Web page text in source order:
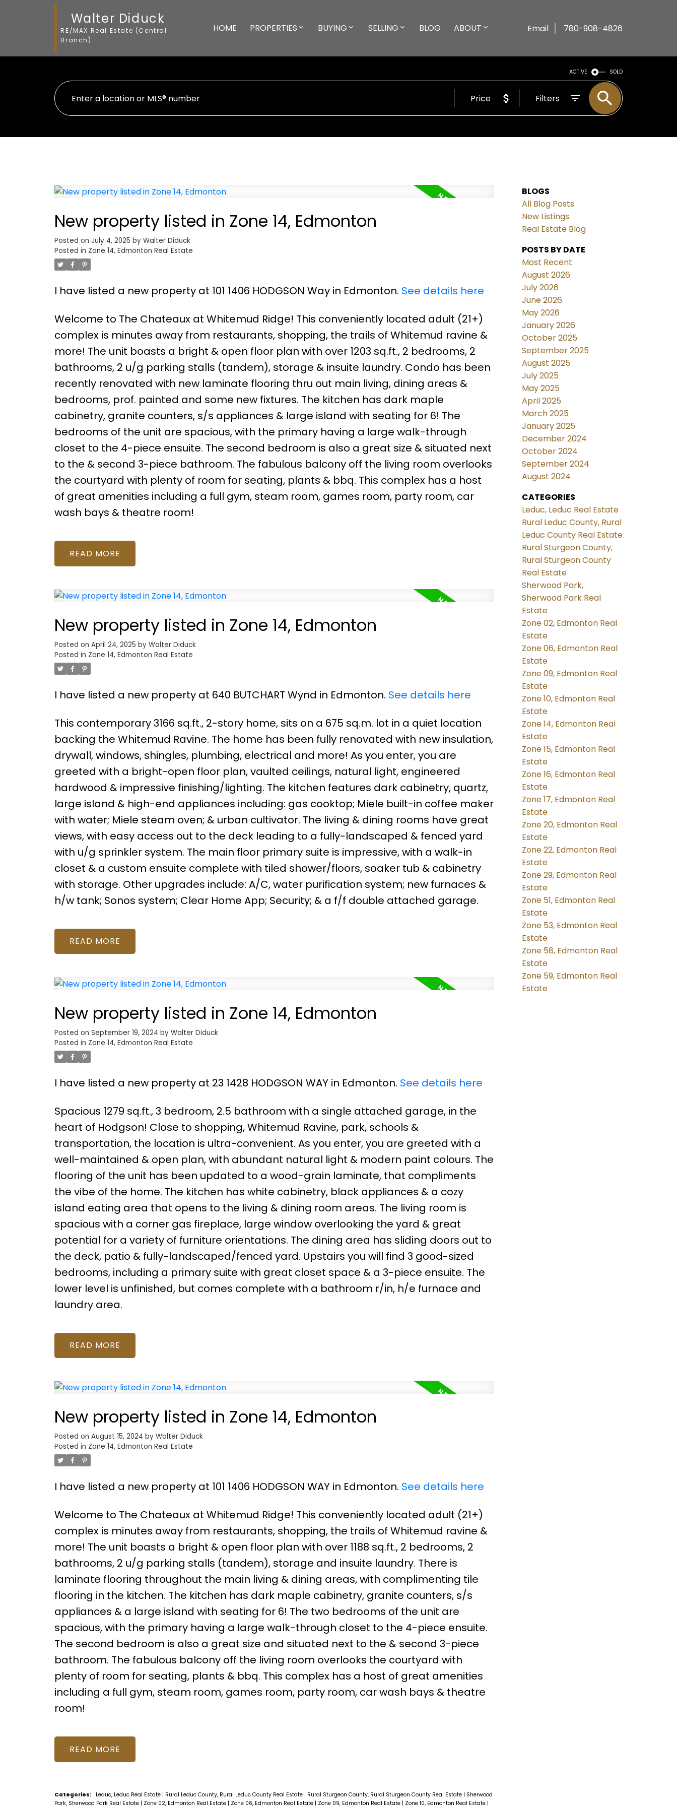
Walter Diduck
RE/MAX Real Estate (Central
Branch)
HOME PROPERTIES BUYING SELLING BLOG ABOUT Email 780-908-4826
ACTIVE SOLD
Price Filters
New property listed in Zone 14, Edmonton
Posted on July 4, 2025 by Walter Diduck
Posted in Zone 14, Edmonton Real Estate
I have listed a new property at 101 1406 HODGSON Way in Edmonton. See details here
Welcome to The Chateaux at Whitemud Ridge! This conveniently located adult (21+)
complex is minutes away from restaurants, shopping, the trails of Whitemud ravine &
more! The unit boasts a bright & open floor plan with over 1203 sq.ft., 2 bedrooms, 2
bathrooms, 2 u/g parking stalls (tandem), storage & insuite laundry. Condo has been
recently renovated with new laminate flooring thru out main living, dining areas &
bedrooms, prof. painted and some new fixtures. The kitchen has dark maple
cabinetry, granite counters, s/s appliances & large island with seating for 6! The
bedrooms of the unit are spacious, with the primary having a large walk-through
closet to the 4-piece ensuite. The second bedroom is also a great size & situated next
to the & second 3-piece bathroom. The fabulous balcony off the living room overlooks
the courtyard with plenty of room for seating, plants & bbq. This complex has a host
of great amenities including a full gym, steam room, games room, party room, car
wash bays & theatre room!
READ
New property listed in Zone 14, Edmonton
Posted on April 24, 2025 by Walter Diduck
Posted in Zone 14, Edmonton Real Estate
I have listed a new property at 640 BUTCHART Wynd in Edmonton. See details here
This contemporary 3166 sq.ft., 2-story home, sits on a 675 sq.m. lot in a quiet location
backing the Whitemud Ravine. The home has been fully renovated with new insulation,
drywall, windows, shingles, plumbing, electrical and more! As you enter, you are
greeted with a bright-open floor plan, vaulted ceilings, natural light, engineered
hardwood & impressive finishing/lighting. The kitchen features dark cabinetry, quartz,
large island & high-end appliances including: gas cooktop; Miele built-in coffee maker
with water; Miele steam oven; & urban cultivator. The living & dining rooms have great
views, with easy access out to the deck leading to a fully-landscaped & fenced yard
with u/g sprinkler system. The main floor primary suite is impressive, with a walk-in
closet & a custom ensuite complete with tiled shower/floors, soaker tub & cabinetry
with storage. Other upgrades include: A/C, water purification system; new furnaces &
h/w tank; Sonos system; Clear Home App; Security; & a f/f double attached garage.
READ
New property listed in Zone 14, Edmonton
Posted on September 19, 2024 by Walter Diduck
Posted in Zone 14, Edmonton Real Estate
I have listed a new property at 23 1428 HODGSON WAY in Edmonton. See details here
Spacious 1279 sq.ft., 3 bedroom, 2.5 bathroom with a single attached garage, in the
heart of Hodgson! Close to shopping, Whitemud Ravine, park, schools &
transportation, the location is ultra-convenient. As you enter, you are greeted with a
well-maintained & open plan, with abundant natural light & modern paint colours. The
flooring of the unit has been updated to a wood-grain laminate, that compliments
the vibe of the home. The kitchen has white cabinetry, black appliances & a cozy
island eating area that opens to the living & dining room areas. The living room is
spacious with a corner gas fireplace, large window overlooking the yard & great
potential for a variety of furniture orientations. The dining area has sliding doors out to
the deck, patio & fully-landscaped/fenced yard. Upstairs you will find 3 good-sized
bedrooms, including a primary suite with great closet space & a 3-piece ensuite. The
lower level is unfinished, but comes complete with a bathroom r/in, h/e furnace and
laundry area.
READ
New property listed in Zone 14, Edmonton
Posted on August 15, 2024 by Walter Diduck
Posted in Zone 14, Edmonton Real Estate
I have listed a new property at 101 1406 HODGSON WAY in Edmonton. See details here
Welcome to The Chateaux at Whitemud Ridge! This conveniently located adult (21+)
complex is minutes away from restaurants, shopping, the trails of Whitemud ravine &
more! The unit boasts a bright & open floor plan with over 1188 sq.ft., 2 bedrooms, 2
bathrooms, 2 u/g parking stalls (tandem), storage and insuite laundry. There is
laminate flooring throughout the main living & dining areas, with complimenting tile
flooring in the kitchen. The kitchen has dark maple cabinetry, granite counters, s/s
appliances & a large island with seating for 6! The two bedrooms of the unit are
spacious, with the primary having a large walk-through closet to the 4-piece ensuite.
The second bedroom is also a great size and situated next to the & second 3-piece
bathroom. The fabulous balcony off the living room overlooks the courtyard with
plenty of room for seating, plants & bbq. This complex has a host of great amenities
including a full gym, steam room, games room, party room, car wash bays & theatre
room!
READ
Categories: Leduc, Leduc Real Estate | Rural Leduc County, Rural Leduc County Real Estate | Rural Sturgeon County, Rural Sturgeon County Real Estate | Sherwood
Park, Sherwood Park Real Estate | Zone 02, Edmonton Real Estate | Zone 06, Edmonton Real Estate | Zone 09, Edmonton Real Estate | Zone 10, Edmonton Real Estate |
BLOGS
All Blog Posts
New Listings
Real Estate Blog
POSTS BY DATE
Most Recent
August 2026
July 2026
June 2026
May 2026
January 2026
October 2025
September 2025
August 2025
July 2025
May 2025
April 2025
March 2025
January 2025
December 2024
October 2024
September 2024
August 2024
CATEGORIES
Leduc, Leduc Real Estate
Rural Leduc County, Rural
Leduc County Real Estate
Rural Sturgeon County,
Rural Sturgeon County
Real Estate
Sherwood Park,
Sherwood Park Real
Estate
Zone 02, Edmonton Real
Estate
Zone 06, Edmonton Real
Estate
Zone 09, Edmonton Real
Estate
Zone 10, Edmonton Real
Estate
Zone 14, Edmonton Real
Estate
Zone 15, Edmonton Real
Estate
Zone 16, Edmonton Real
Estate
Zone 17, Edmonton Real
Estate
Zone 20, Edmonton Real
Estate
Zone 22, Edmonton Real
Estate
Zone 29, Edmonton Real
Estate
Zone 51, Edmonton Real
Estate
Zone 53, Edmonton Real
Estate
Zone 58, Edmonton Real
Estate
Zone 59, Edmonton Real
Estate